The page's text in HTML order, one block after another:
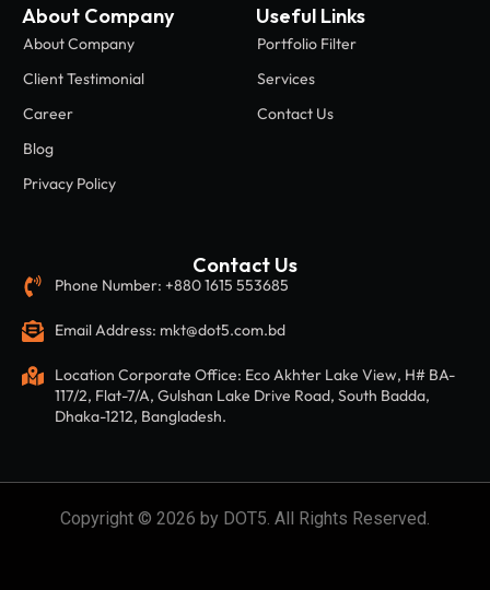
About Company
About Company
Client Testimonial
Career
Blog
Privacy Policy
Useful Links
Portfolio Filter
Services
Contact Us
Contact Us
Phone Number: +880 1615 553685
Email Address: mkt@dot5.com.bd
Location Corporate Office: Eco Akhter Lake View, H# BA-
117/2, Flat-7/A, Gulshan Lake Drive Road, South Badda,
Dhaka-1212, Bangladesh.
Copyright © 2026 by DOT5. All Rights Reserved.